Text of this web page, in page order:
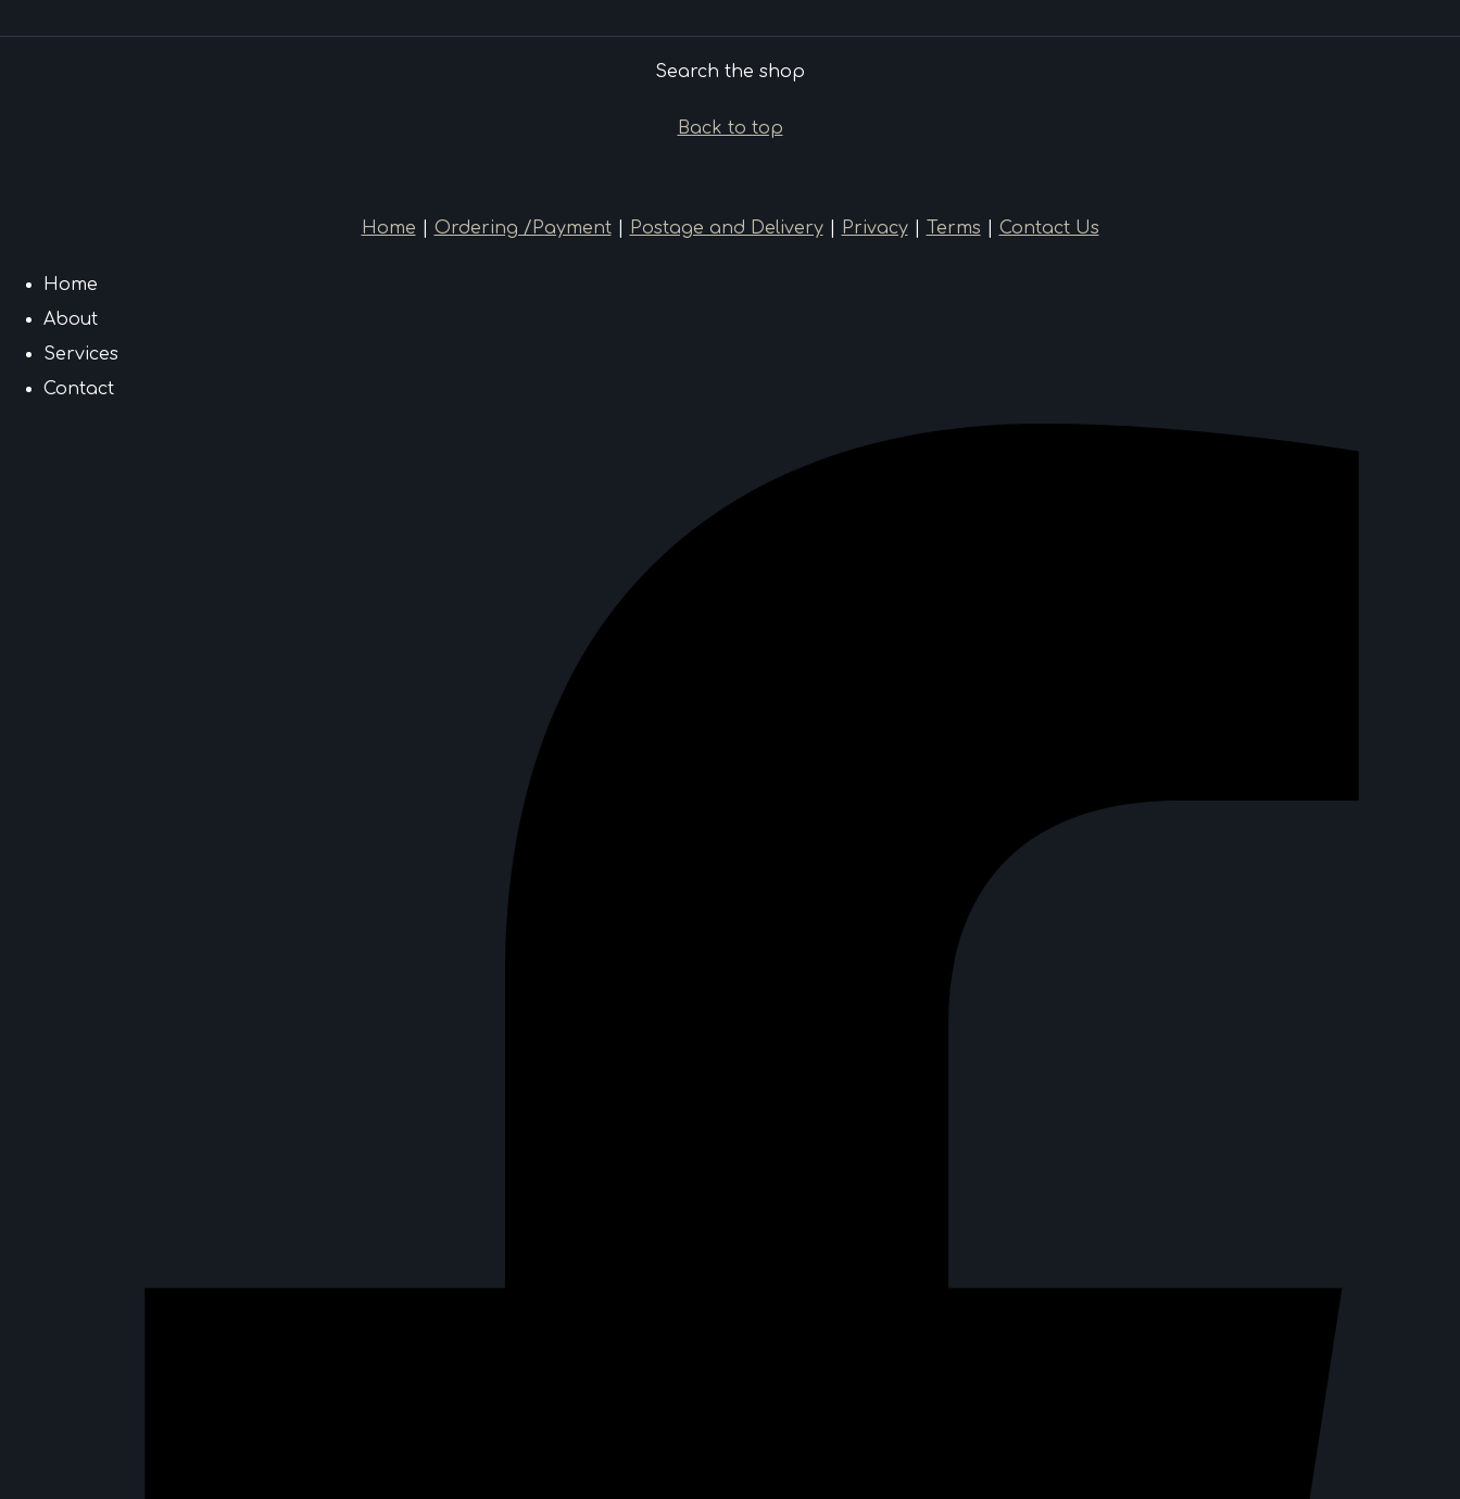
Search the shop
Back to top
Home Ordering /Payment| Postage and Delivery| Privacy| Terms Contact Us
Home
About
Services
Contact